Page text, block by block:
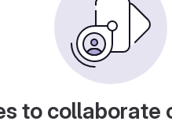
to collaborate